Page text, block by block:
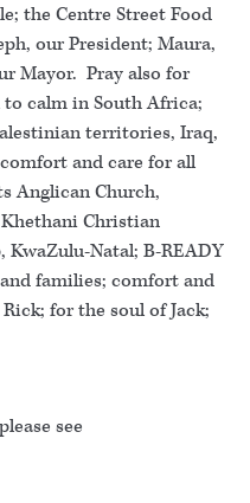
the Centre Street Food
our President; Maura,
Mayor. Pray also for
to calm in South Africa;
territories, Iraq,
and care for all
Anglican Church,
Christian
Natal; B-READY
families; comfort and
for the soul of Jack;
see